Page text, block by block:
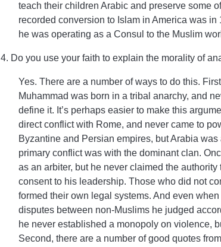
teach their children Arabic and preserve some
recorded conversion to Islam in America was
he was operating as a Consul to the Muslim
4. Do you use your faith to explain the morality of
Yes. There are a number of ways to do this.
Muhammad was born in a tribal anarchy, and
define it. It’s perhaps easier to make this
direct conflict with Rome, and never came to
Byzantine and Persian empires, but Arabia
primary conflict was with the dominant clan.
as an arbiter, but he never claimed the
consent to his leadership. Those who did not
formed their own legal systems. And even
disputes between non-Muslims he judged
he never established a monopoly on violence,
Second, there are a number of good quotes